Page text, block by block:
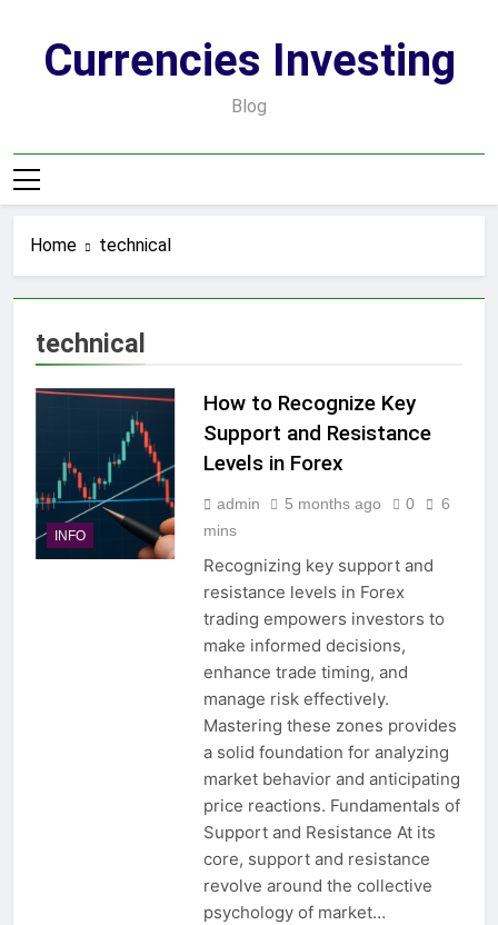
contentCurrencies Investing
Blog
Home technical
technical
INFO
How to Recognize Key
Support and Resistance
Levels in Forex
admin 5 months ago 0
6
mins
Recognizing key support and
resistance levels in Forex
trading empowers investors to
make informed decisions,
enhance trade timing, and
manage risk effectively.
Mastering these zones provides
a solid foundation for analyzing
market behavior and anticipating
price reactions. Fundamentals of
Support and Resistance At its
core, support and resistance
revolve around the collective
psychology of market…